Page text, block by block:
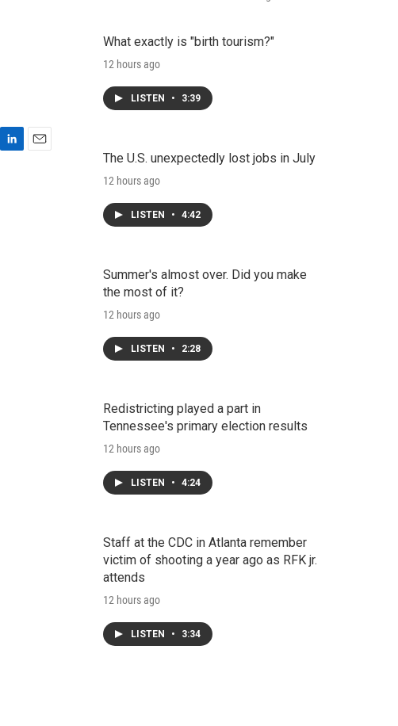
What exactly is "birth tourism?"
12 hours ago
LISTEN • 3:39
The U.S. unexpectedly lost jobs in July
12 hours ago
LISTEN • 4:42
Summer's almost over. Did you make
the most of it?
12 hours ago
LISTEN • 2:28
Redistricting played a part in
Tennessee's primary election results
12 hours ago
LISTEN • 4:24
Staff at the CDC in Atlanta remember
victim of shooting a year ago as RFK jr.
attends
12 hours ago
LISTEN • 3:34